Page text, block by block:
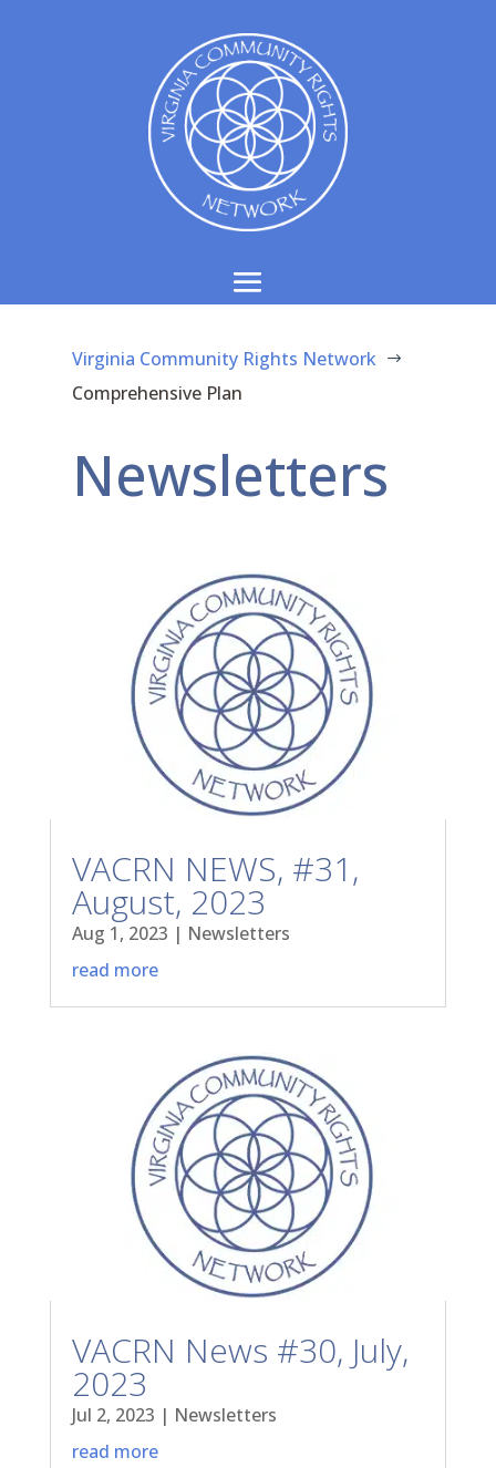
Virginia Community Rights Network $
Comprehensive Plan
Newsletters
VACRN NEWS, #31,
August, 2023
Aug 1, 2023 | Newsletters
read more
VACRN News #30, July,
2023
Jul 2, 2023 | Newsletters
read more